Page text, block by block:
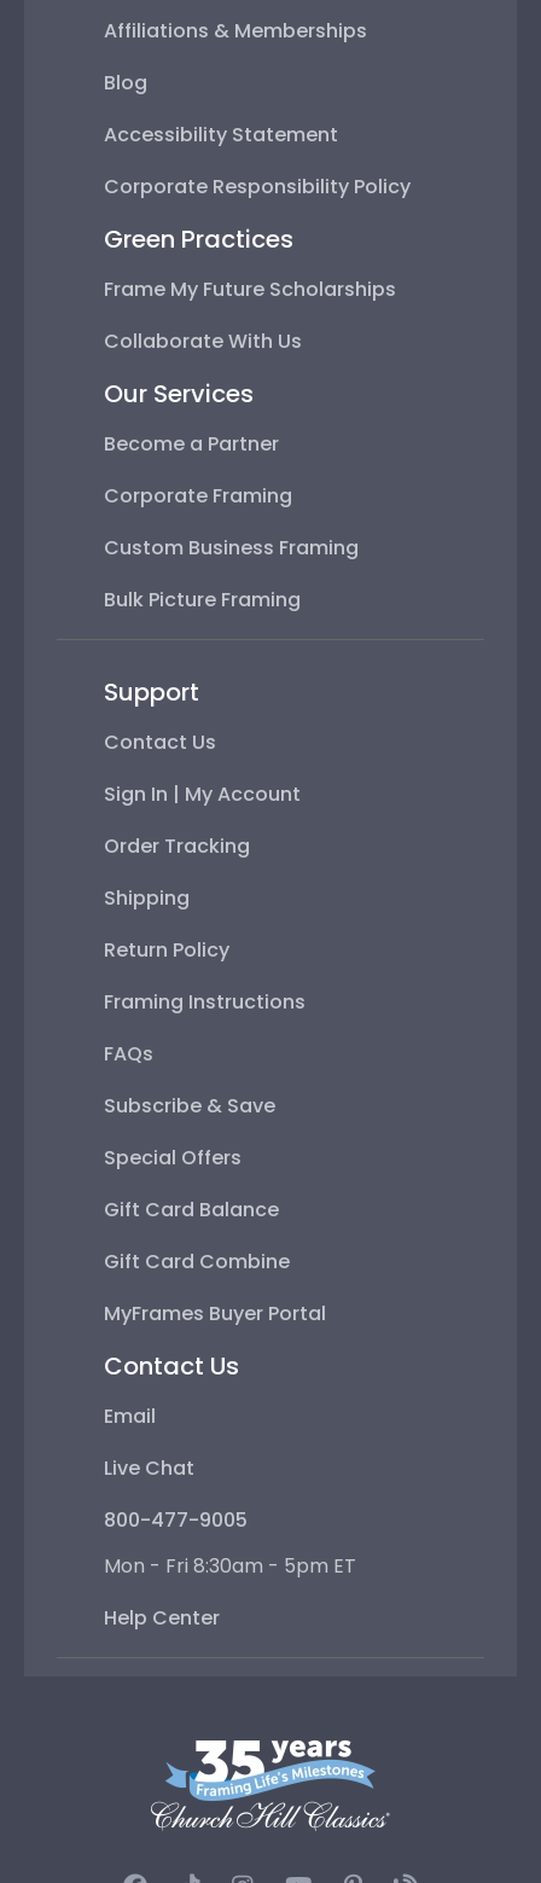
Affiliations & Memberships
Blog
Accessibility Statement
Corporate Responsibility Policy
Green Practices
Frame My Future Scholarships
Collaborate With Us
Our Services
Become a Partner
Corporate Framing
Custom Business Framing
Bulk Picture Framing
Support
Contact Us
Sign In | My Account
Order Tracking
Shipping
Return Policy
Framing Instructions
FAQs
Subscribe & Save
Special Offers
Gift Card Balance
Gift Card Combine
MyFrames Buyer Portal
Contact Us
Email
Live Chat
800-477-9005
Mon - Fri 8:30am - 5pm ET
Help Center